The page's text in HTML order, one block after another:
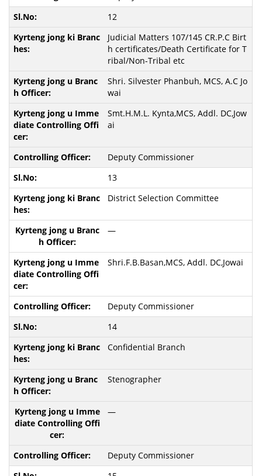
12
Judicial Matters 107/145 CR.P.C Birt
h certificates/Death Certificate for T
ribal/Non-Tribal etc
Shri. Silvester Phanbuh, MCS, A.C Jo
wai
Smt.H.M.L. Kynta,MCS, Addl. DC,Jow
ai
Deputy Commissioner
13
District Selection Committee
—
Shri.F.B.Basan,MCS, Addl. DC,Jowai
Deputy Commissioner
14
Confidential Branch
Stenographer
—
Deputy Commissioner